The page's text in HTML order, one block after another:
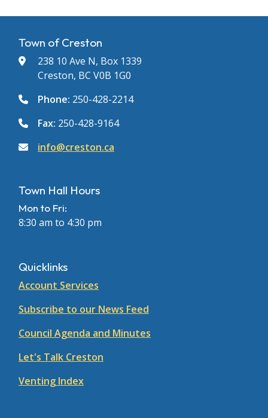
Town of Creston
238 10 Ave N, Box 1339
Creston, BC V0B 1G0
Phone: 250-428-2214
Fax: 250-428-9164
info@creston.ca
Town Hall Hours
Mon to Fri:
8:30 am to 4:30 pm
Quicklinks
Account Services
Subscribe to our News Feed
Council Agenda and Minutes
Let's Talk Creston
Venting Index